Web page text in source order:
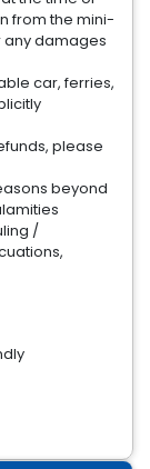
from the mini-
damages
car, ferries,
please
beyond
/